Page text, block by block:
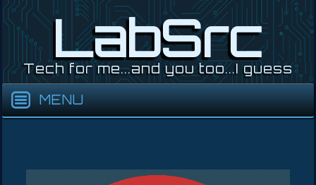
to
content
LabSrc
Tech for me...and you too...I guess